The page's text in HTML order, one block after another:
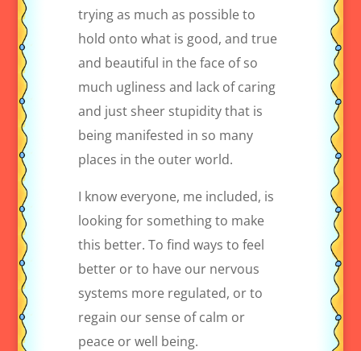
trying as much as possible to
hold onto what is good, and true
and beautiful in the face of so
much ugliness and lack of caring
and just sheer stupidity that is
being manifested in so many
places in the outer world.
I know everyone, me included, is
looking for something to make
this better. To find ways to feel
better or to have our nervous
systems more regulated, or to
regain our sense of calm or
peace or well being.